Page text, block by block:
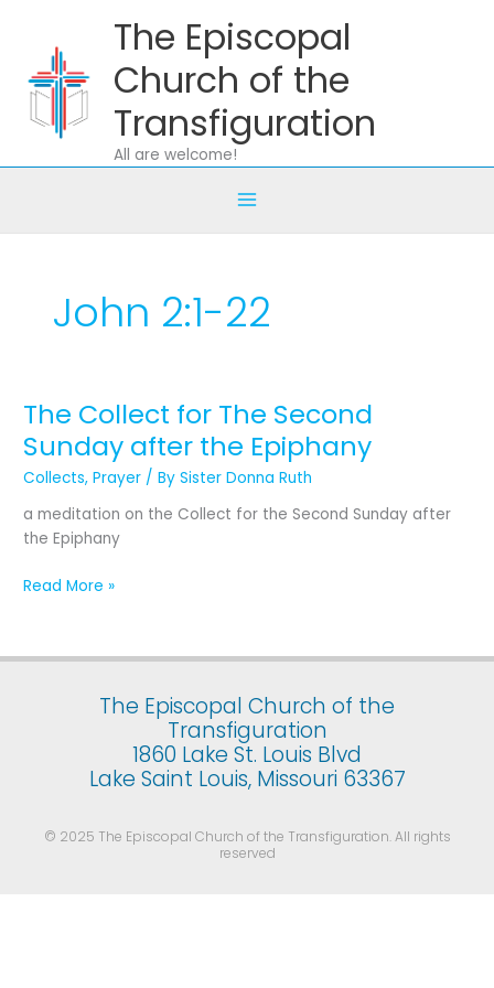
content
The Episcopal
Church of the
Transfiguration
All are welcome!
John 2:1-22
The Collect for The Second
Sunday after the Epiphany
Collects,Prayer / BySister Donna Ruth
a meditation on the Collect for the Second Sunday after
the Epiphany
The
for
The
Second
Sunday
after
the
Read More »
The Episcopal Church of the
Transfiguration
1860 Lake St. Louis Blvd
Lake Saint Louis, Missouri 63367
© 2025 The Episcopal Church of the Transfiguration. All rights
reserved